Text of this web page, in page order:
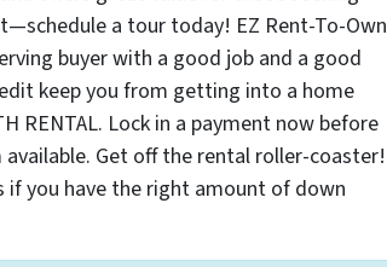
a tour today! EZ Rent-To-Own
buyer with a good job and a good
keep you from getting into a home
RENTAL. Lock in a payment now before
Get off the rental roller-coaster!
you have the right amount of down